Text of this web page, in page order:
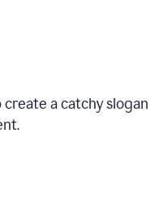
a catchy slogan